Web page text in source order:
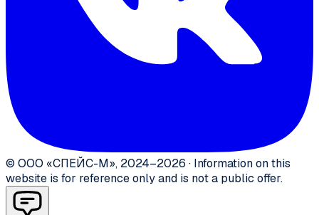
© ООО «СПЕЙС-М», 2024–2026 · Information on this
website is for reference only and is not a public offer.